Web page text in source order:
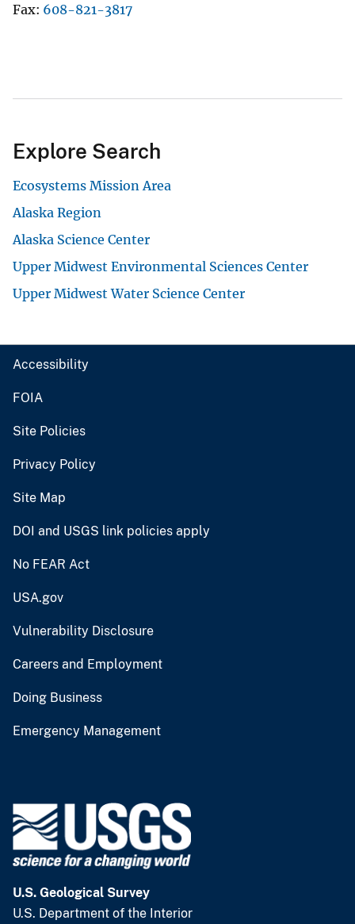
Fax 608-821-3817
Explore Search
Ecosystems Mission Area
Alaska Region
Alaska Science Center
Upper Midwest Environmental Sciences Center
Upper Midwest Water Science Center
Accessibility
FOIA
Site Policies
Privacy Policy
Site Map
DOI and USGS link policies apply
No FEAR Act
USA.gov
Vulnerability Disclosure
Careers and Employment
Doing Business
Emergency Management
U.S. Geological Survey
U.S. Department of the Interior